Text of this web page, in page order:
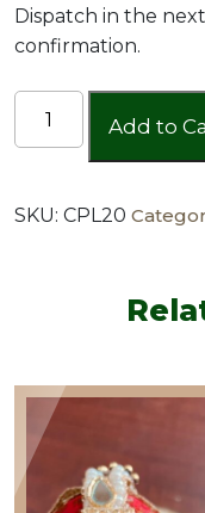
Dispatch in the
confirmation.
Platter
Add to
SKU: CPL20